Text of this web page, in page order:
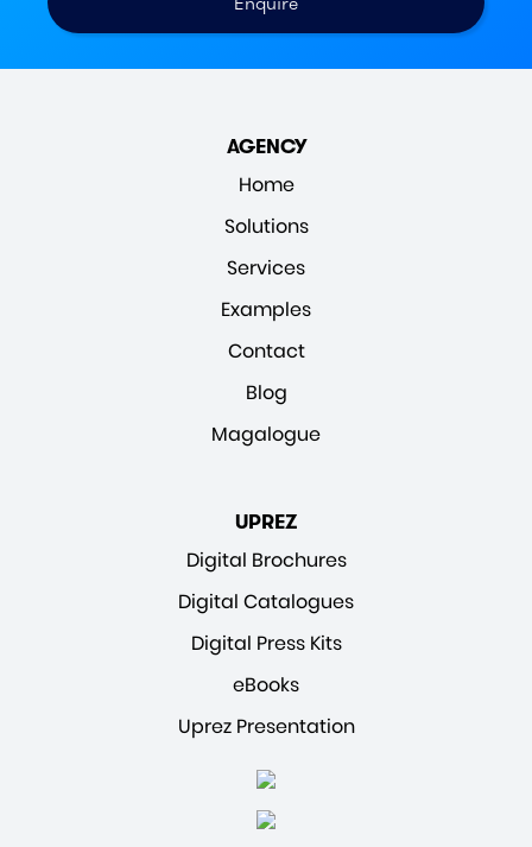
AGENCY
Home
Solutions
Services
Examples
Contact
Blog
Magalogue
UPREZ
Digital Brochures
Digital Catalogues
Digital Press Kits
eBooks
Uprez Presentation